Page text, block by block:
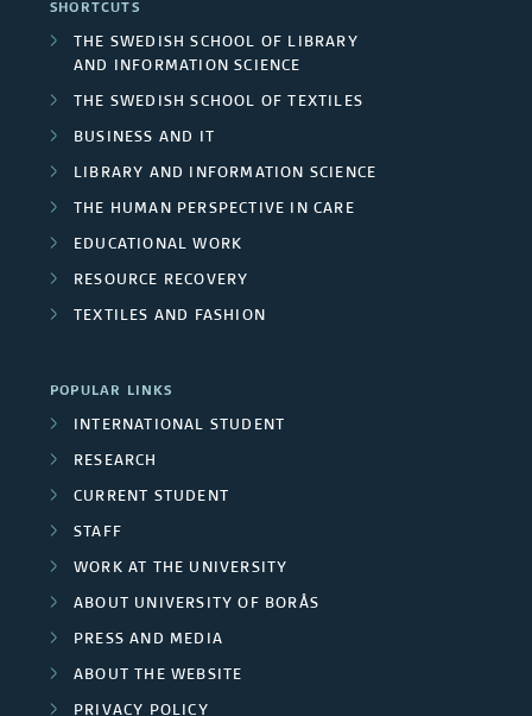
SHORTCUTS
THE SWEDISH SCHOOL OF LIBRARY
AND INFORMATION SCIENCE
THE SWEDISH SCHOOL OF TEXTILES
BUSINESS AND IT
LIBRARY AND INFORMATION SCIENCE
THE HUMAN PERSPECTIVE IN CARE
EDUCATIONAL WORK
RESOURCE RECOVERY
TEXTILES AND FASHION
POPULAR LINKS
INTERNATIONAL STUDENT
RESEARCH
CURRENT STUDENT
STAFF
WORK AT THE UNIVERSITY
ABOUT UNIVERSITY OF BORÅS
PRESS AND MEDIA
ABOUT THE WEBSITE
PRIVACY POLICY